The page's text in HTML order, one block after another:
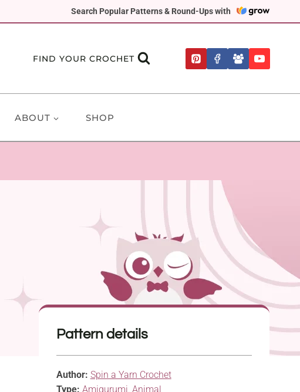
Search Popular Patterns & Round-Ups with
FIND YOUR CROCHET
ABOUT SHOP
Pattern details
Author: Spin a Yarn Crochet
Type: Amigurumi, Animal